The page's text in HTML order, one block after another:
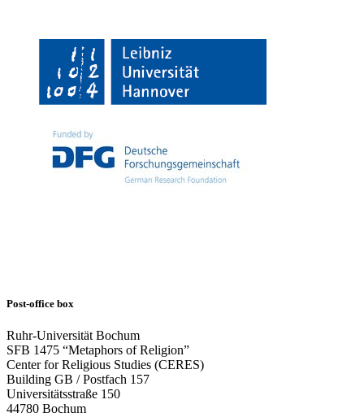
Post-office box
Ruhr-Universität Bochum
SFB 1475 “Metaphors of Religion”
Center for Religious Studies (CERES)
Building GB / Postfach 157
Universitätsstraße 150
44780 Bochum